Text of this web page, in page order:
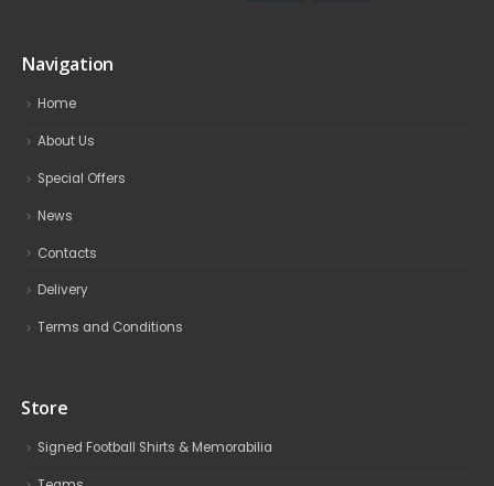
Navigation
Home
About Us
Special Offers
News
Contacts
Delivery
Terms and Conditions
Store
Signed Football Shirts & Memorabilia